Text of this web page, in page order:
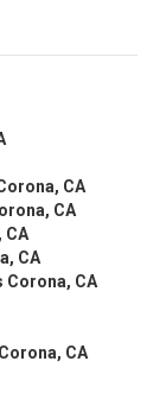
CA
CA
CA
CA
Corona, CA
CA